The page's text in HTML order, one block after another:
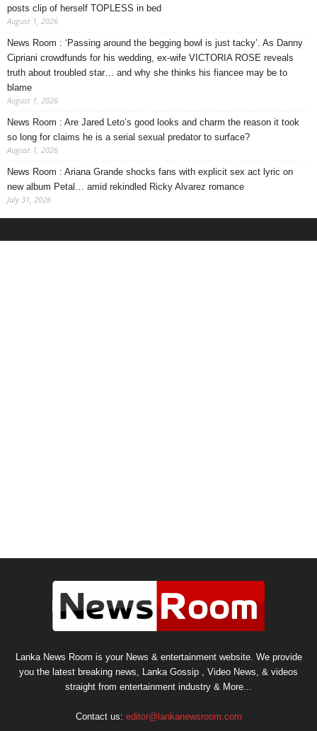
posts clip of herself TOPLESS in bed
August 1, 2026
News Room : ‘Passing around the begging bowl is just tacky’. As Danny
Cipriani crowdfunds for his wedding, ex-wife VICTORIA ROSE reveals
truth about troubled star… and why she thinks his fiancee may be to
blame
August 1, 2026
News Room : Are Jared Leto’s good looks and charm the reason it took
so long for claims he is a serial sexual predator to surface?
August 1, 2026
News Room : Ariana Grande shocks fans with explicit sex act lyric on
new album Petal… amid rekindled Ricky Alvarez romance
July 31, 2026
Lanka News Room is your News & entertainment website. We provide
you the latest breaking news, Lanka Gossip , Video News, & videos
straight from entertainment industry & More...
Contact us: editor@lankanewsroom.com